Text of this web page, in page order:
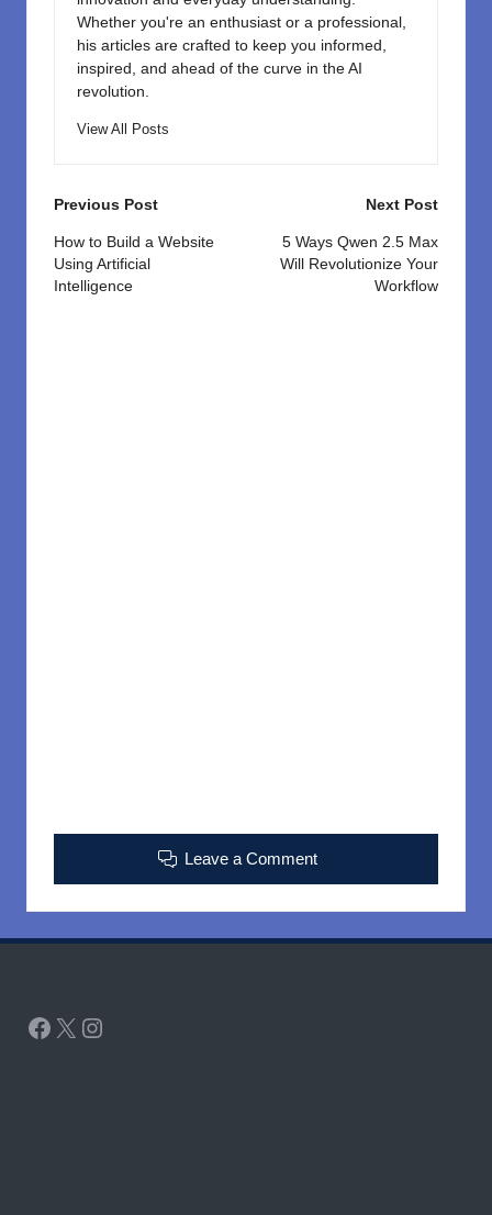
Whether you're an enthusiast or a professional,
his articles are crafted to keep you informed,
inspired, and ahead of the curve in the AI
revolution.
View All Posts
Post
navigation
Previous Post
How to Build a Website
Using Artificial
Intelligence
Next Post
5 Ways Qwen 2.5 Max
Will Revolutionize Your
Workflow
Leave a Comment
Facebook
X Instagram